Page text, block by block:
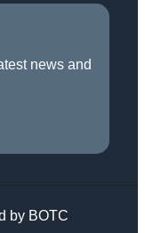
news and
by BOTC